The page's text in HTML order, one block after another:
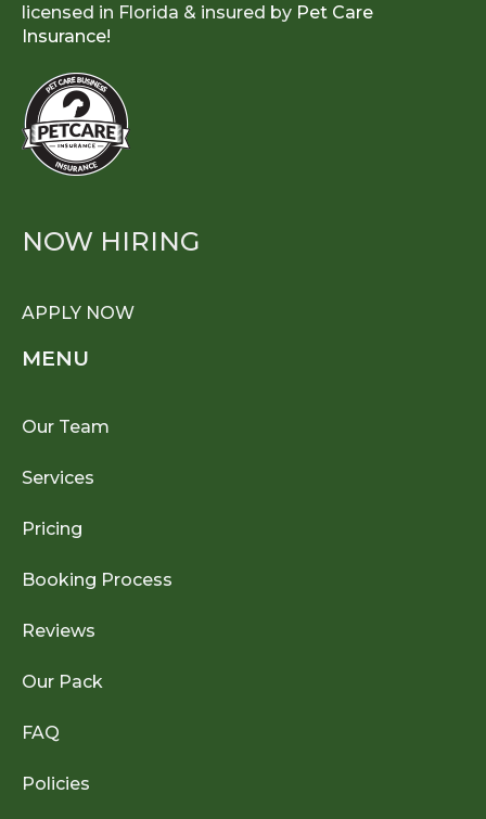
licensed in Florida & insured by Pet Care
Insurance!
NOW HIRING
APPLY NOW
MENU
Our Team
Services
Pricing
Booking Process
Reviews
Our Pack
FAQ
Policies